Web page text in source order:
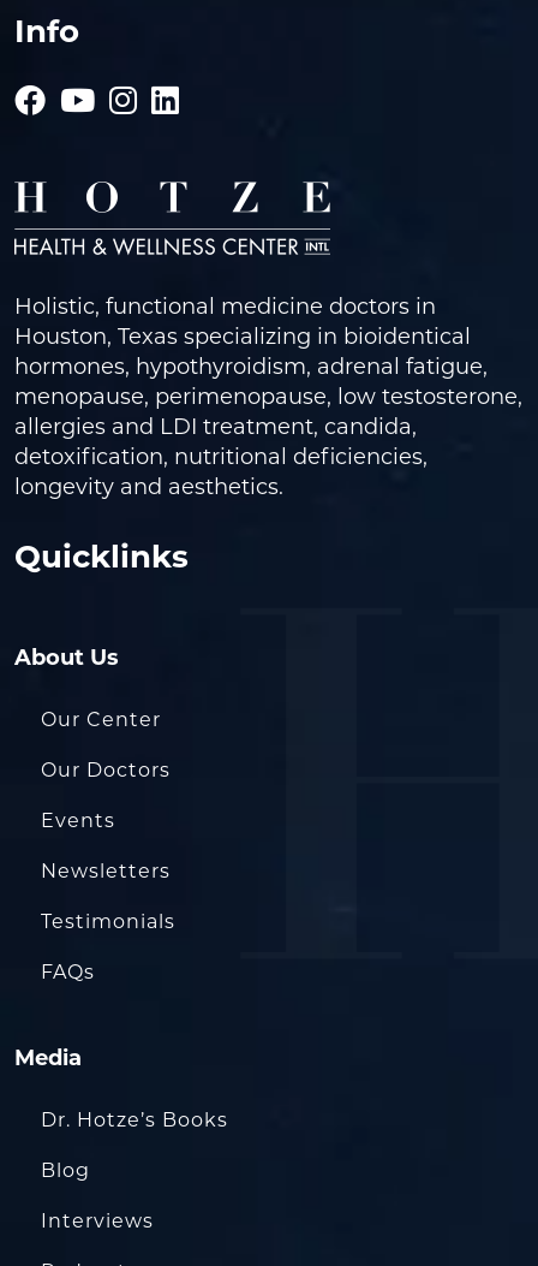
Info
Holistic, functional medicine doctors in
Houston, Texas specializing in bioidentical
hormones, hypothyroidism, adrenal fatigue,
menopause, perimenopause, low testosterone,
allergies and LDI treatment, candida,
detoxification, nutritional deficiencies,
longevity and aesthetics.
Quicklinks
About Us
Our Center
Our Doctors
Events
Newsletters
Testimonials
FAQs
Media
Dr. Hotze’s Books
Blog
Interviews